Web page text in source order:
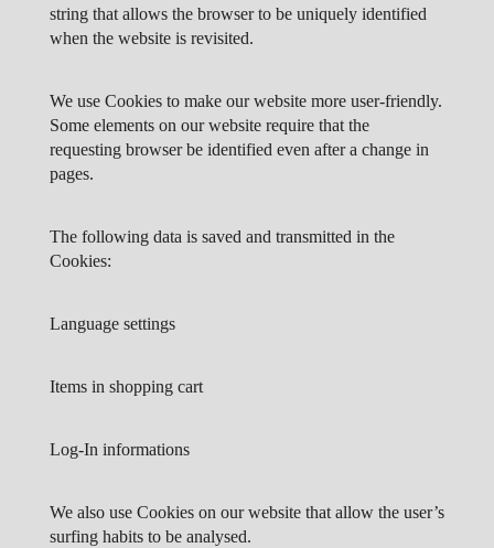
string that allows the browser to be uniquely identified
when the website is revisited.
We use Cookies to make our website more user-friendly.
Some elements on our website require that the
requesting browser be identified even after a change in
pages.
The following data is saved and transmitted in the
Cookies:
Language settings
Items in shopping cart
Log-In informations
We also use Cookies on our website that allow the user’s
surfing habits to be analysed.